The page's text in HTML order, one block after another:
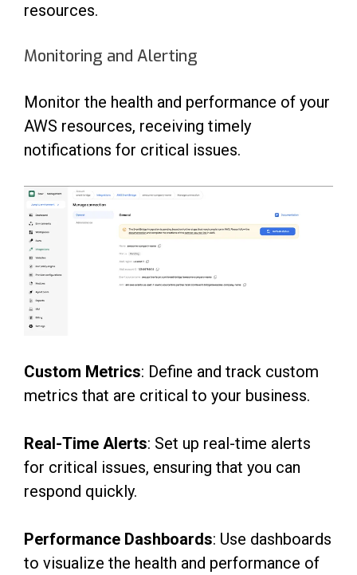
resources.
Monitoring and Alerting
Monitor the health and performance of your
AWS resources, receiving timely
notifications for critical issues.
Custom Metrics: Define and track custom
metrics that are critical to your business.
Real-Time Alerts: Set up real-time alerts
for critical issues, ensuring that you can
respond quickly.
Performance Dashboards: Use dashboards
to visualize the health and performance of